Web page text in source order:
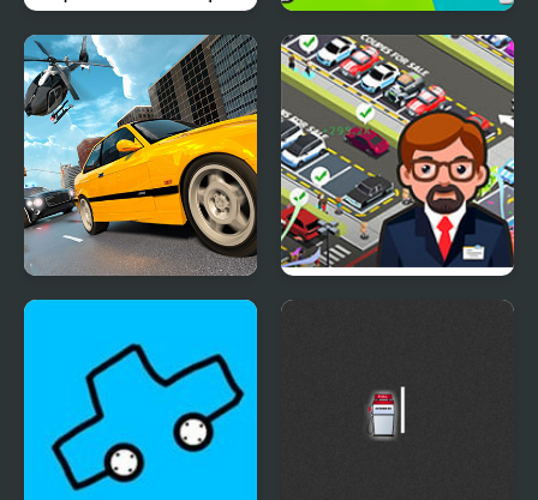
Funny Pong
Mega Ramp Car Stunt
Games 3D
Police Real Chase Car